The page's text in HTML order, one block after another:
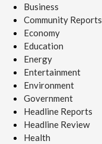
Business
Community Reports
Economy
Education
Energy
Entertainment
Environment
Government
Headline Reports
Headline Review
Health